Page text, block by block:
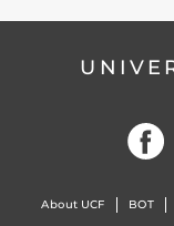
About UCF BOT